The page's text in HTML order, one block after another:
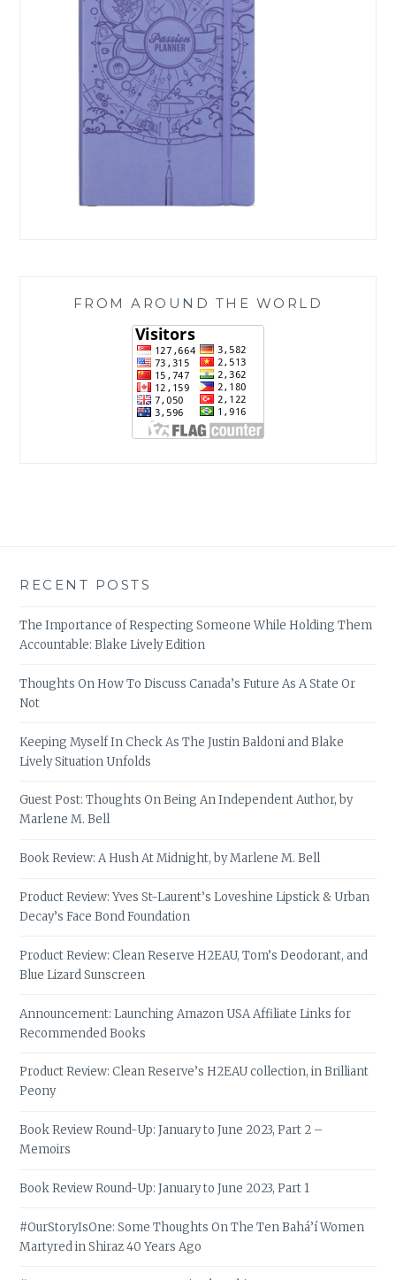
FROM AROUND THE WORLD
RECENT POSTS
The Importance of Respecting Someone While Holding Them
Accountable: Blake Lively Edition
Thoughts On How To Discuss Canada’s Future As A State Or
Not
Keeping Myself In Check As The Justin Baldoni and Blake
Lively Situation Unfolds
Guest Post: Thoughts On Being An Independent Author, by
Marlene M. Bell
Book Review: A Hush At Midnight, by Marlene M. Bell
Product Review: Yves St-Laurent’s Loveshine Lipstick & Urban
Decay’s Face Bond Foundation
Product Review: Clean Reserve H2EAU, Tom’s Deodorant, and
Blue Lizard Sunscreen
Announcement: Launching Amazon USA Affiliate Links for
Recommended Books
Product Review: Clean Reserve’s H2EAU collection, in Brilliant
Peony
Book Review Round-Up: January to June 2023, Part 2 –
Memoirs
Book Review Round-Up: January to June 2023, Part 1
#OurStoryIsOne: Some Thoughts On The Ten Bahá’í Women
Martyred in Shiraz 40 Years Ago